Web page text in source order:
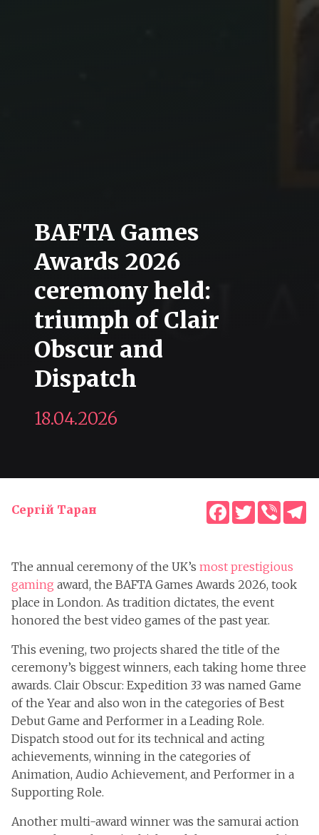
BAFTA Games
Awards 2026
ceremony held:
triumph of Clair
Obscur and
Dispatch
18.04.2026
Сергій Таран Facebook
TwitterViber
The annual ceremony of the UK’s most prestigious
gaming award, the BAFTA Games Awards 2026, took
place in London. As tradition dictates, the event
honored the best video games of the past year.
This evening, two projects shared the title of the
ceremony’s biggest winners, each taking home three
awards. Clair Obscur: Expedition 33 was named Game
of the Year and also won in the categories of Best
Debut Game and Performer in a Leading Role.
Dispatch stood out for its technical and acting
achievements, winning in the categories of
Animation, Audio Achievement, and Performer in a
Supporting Role.
Another multi-award winner was the samurai action